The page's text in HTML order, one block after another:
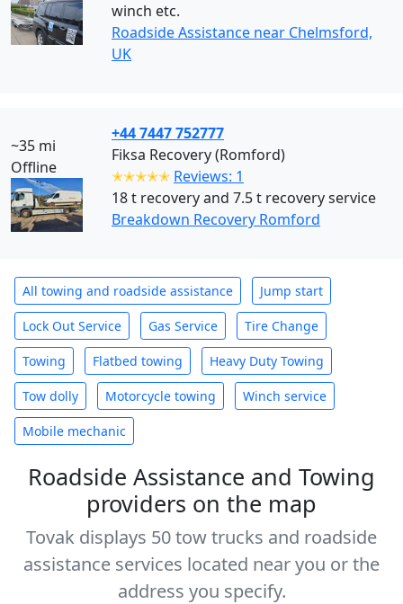
winch etc.
Roadside Assistance near Chelmsford,
UK
~35 mi
Offline
+44 7447 752777
Fiksa Recovery (Romford)
✭✭✭✭✭ Reviews: 1
18 t recovery and 7.5 t recovery service
Breakdown Recovery Romford
All towing and roadside assistance Jump start
Lock Out Service Gas Service Tire Change
Towing Flatbed towing Heavy Duty Towing
Tow dolly Motorcycle towing Winch service
Mobile mechanic
Roadside Assistance and Towing
providers on the map
Tovak displays 50 tow trucks and roadside
assistance services located near you or the
address you specify.